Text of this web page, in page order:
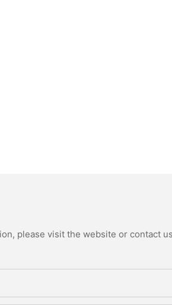
please visit the website or contact